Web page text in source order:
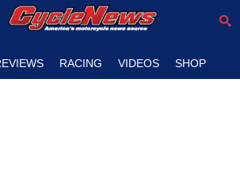
RACING VIDEOS SHOP